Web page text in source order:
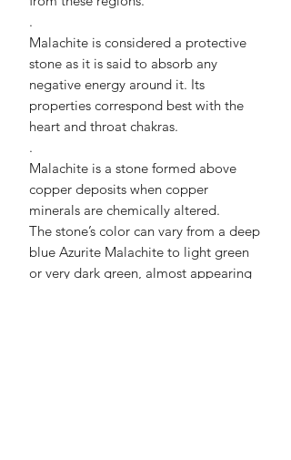
.
Malachite is considered a protective
stone as it is said to absorb any
negative energy around it. Its
properties correspond best with the
heart and throat chakras.
.
Malachite is a stone formed above
copper deposits when copper
minerals are chemically altered.
The stone’s color can vary from a deep
blue Azurite Malachite to light green
or very dark green, almost appearing